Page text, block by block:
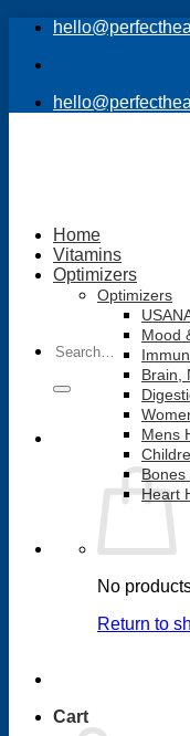
Skip
content
for:
No
Return to
Cart
Home
Vitamins
Optimizers
Optimizers
Mood
Brain,
Mens
Bones
Heart